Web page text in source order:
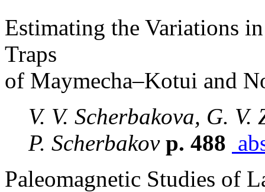
Estimating the Variations
Traps
of Maymecha–Kotui and
V. V. Scherbakova, G. V.
P. Scherbakovp. 488
Paleomagnetic Studies of